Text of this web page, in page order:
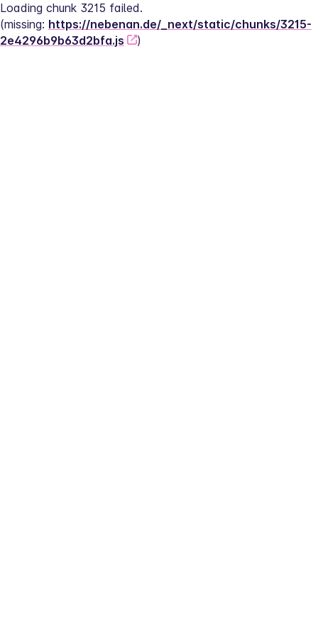
Loading chunk 3215 failed.
(missing: https://nebenan.de/_next/static/chunks/3215-
2e4296b9b63d2bfa.js
)